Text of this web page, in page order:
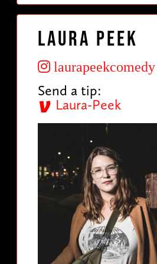
Laura Peek
laurapeekcomedy
Send a tip:
Laura-Peek